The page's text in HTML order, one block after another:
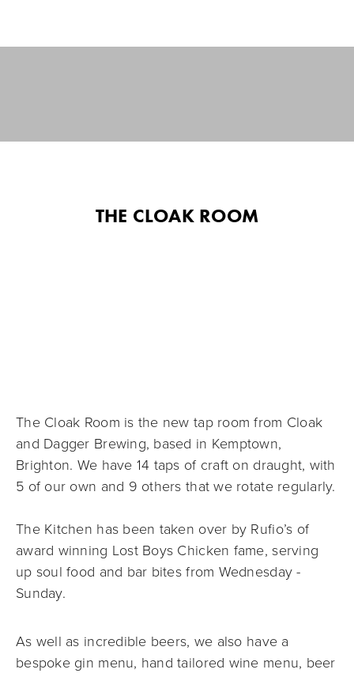
THE CLOAK ROOM
The Cloak Room is the new tap room from Cloak
and Dagger Brewing, based in Kemptown,
Brighton. We have 14 taps of craft on draught, with
5 of our own and 9 others that we rotate regularly.
The Kitchen has been taken over by Rufio’s of
award winning Lost Boys Chicken fame, serving
up soul food and bar bites from Wednesday -
Sunday.
As well as incredible beers, we also have a
bespoke gin menu, hand tailored wine menu, beer